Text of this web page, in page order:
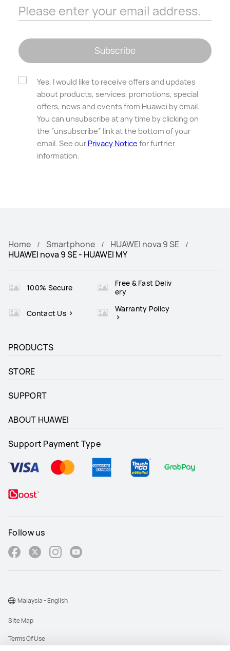
Please enter your email address.
Subscribe
Yes, I would like to receive offers and updates
about products, services, promotions, special
offers, news and events from Huawei by email.
You can unsubscribe at any time by clicking on
the “unsubscribe” link at the bottom of your
email. See ourPrivacy Notice for further
information.
Home Smartphone
HUAWEI nova 9 SE
HUAWEI nova 9 SE - HUAWEI MY
100% Secure
Free & Fast Deliv
ery
Contact Us Warranty Policy
PRODUCTS
STORE
SUPPORT
ABOUT HUAWEI
Support Payment Type
Follow us
Site Map
Terms Of Use
Malaysia - English